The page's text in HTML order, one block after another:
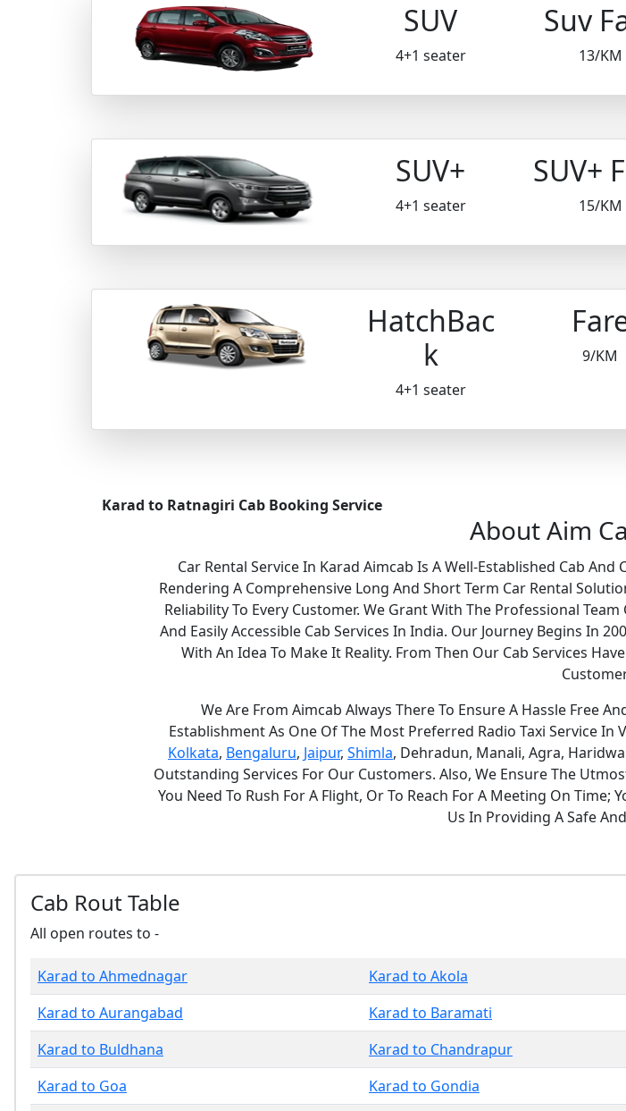
SUV
4+1 seater
Suv
13/KM
SUV+
4+1 seater
SUV+
15/KM
HatchBac
k
4+1 seater
9/KM
Karad to Ratnagiri Cab Booking Service
About Aim
Car Rental Service In Karad Aimcab Is A Well-Established Cab
Rendering A Comprehensive Long And Short Term Car Rental
Reliability To Every Customer. We Grant With The Professional
And Easily Accessible Cab Services In India. Our Journey Begins In
With An Idea To Make It Reality. From Then Our Cab Services
We Are From Aimcab Always There To Ensure A Hassle Free
Establishment As One Of The Most Preferred Radio Taxi Service
Kolkata, Bengaluru, Jaipur, Shimla, Dehradun, Manali, Agra,
Outstanding Services For Our Customers. Also, We Ensure The
You Need To Rush For A Flight, Or To Reach For A Meeting On Time;
Us In Providing A Safe
Cab Rout Table
All open routes to -
Karad to Ahmednagar Karad to Akola
Karad to Aurangabad
Karad to Baramati
Karad to Buldhana
Karad to Chandrapur
Karad to Goa
Karad to Gondia